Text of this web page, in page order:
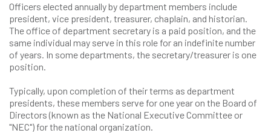
Officers elected annually by department members include
president, vice president, treasurer, chaplain, and historian.
The office of department secretary is a paid position, and the
same individual may serve in this role for an indefinite number
of years. In some departments, the secretary/treasurer is one
position.
Typically, upon completion of their terms as department
presidents, these members serve for one year on the Board of
Directors (known as the National Executive Committee or
"NEC") for the national organization.